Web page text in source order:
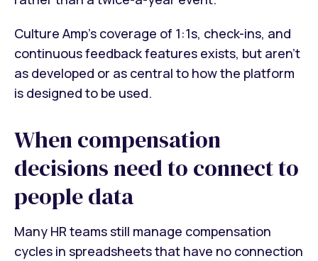
Culture Amp's coverage of 1:1s, check-ins, and
continuous feedback features exists, but aren't
as developed or as central to how the platform
is designed to be used.
When compensation
decisions need to connect to
people data
Many HR teams still manage compensation
cycles in spreadsheets that have no connection